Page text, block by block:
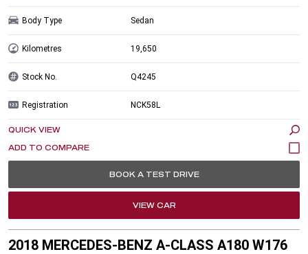
Body Type Sedan
Kilometres 19,650
Stock No. Q4245
Registration NCK58L
QUICK VIEW
BOOK A TEST DRIVE
VIEW CAR
2018 MERCEDES-BENZ A-CLASS A180 W176